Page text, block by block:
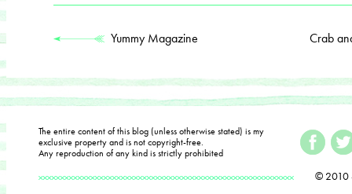
Yummy Magazine Crab
The entire content of this blog (unless otherwise stated) is my
exclusive property and is not copyright-free.
Any reproduction of any kind is strictly prohibited
© 2010